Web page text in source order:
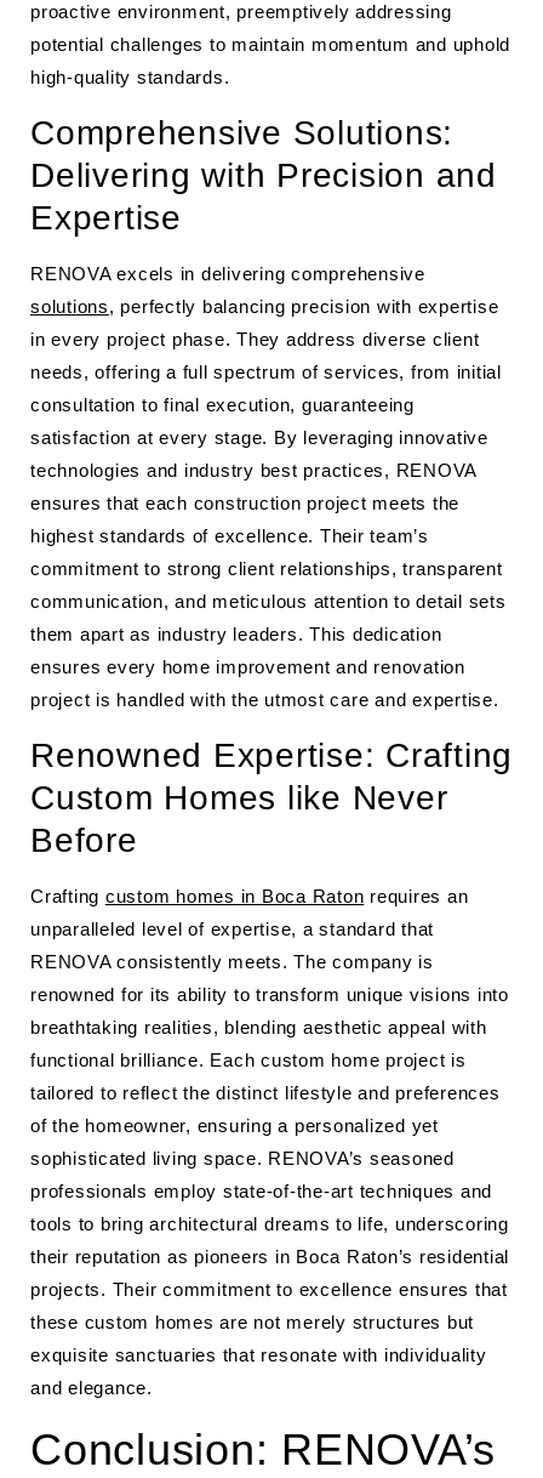
proactive environment, preemptively addressing
potential challenges to maintain momentum and uphold
high-quality standards.
Comprehensive Solutions:
Delivering with Precision and
Expertise
RENOVA excels in delivering comprehensive
solutions, perfectly balancing precision with expertise
in every project phase. They address diverse client
needs, offering a full spectrum of services, from initial
consultation to final execution, guaranteeing
satisfaction at every stage. By leveraging innovative
technologies and industry best practices, RENOVA
ensures that each construction project meets the
highest standards of excellence. Their team’s
commitment to strong client relationships, transparent
communication, and meticulous attention to detail sets
them apart as industry leaders. This dedication
ensures every home improvement and renovation
project is handled with the utmost care and expertise.
Renowned Expertise: Crafting
Custom Homes like Never
Before
Crafting custom homes in Boca Raton requires an
unparalleled level of expertise, a standard that
RENOVA consistently meets. The company is
renowned for its ability to transform unique visions into
breathtaking realities, blending aesthetic appeal with
functional brilliance. Each custom home project is
tailored to reflect the distinct lifestyle and preferences
of the homeowner, ensuring a personalized yet
sophisticated living space. RENOVA’s seasoned
professionals employ state-of-the-art techniques and
tools to bring architectural dreams to life, underscoring
their reputation as pioneers in Boca Raton’s residential
projects. Their commitment to excellence ensures that
these custom homes are not merely structures but
exquisite sanctuaries that resonate with individuality
and elegance.
Conclusion: RENOVA’s